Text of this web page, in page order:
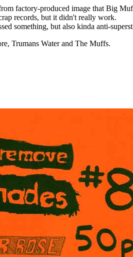
factory-produced image that Big
records, but it didn't really work.
something, but also kinda anti-
Trumans Water and The Muffs.